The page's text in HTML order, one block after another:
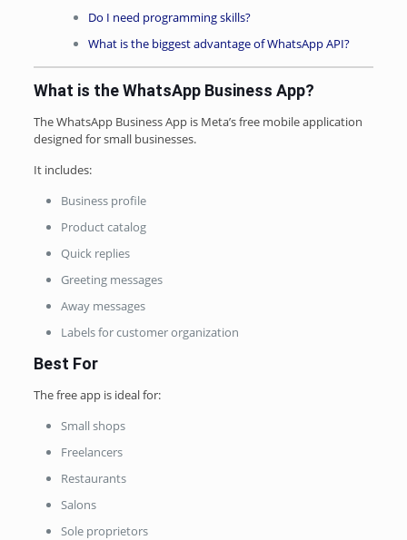
Do I need programming skills?
What is the biggest advantage of WhatsApp API?
What is the WhatsApp Business App?
The WhatsApp Business App is Meta’s free mobile application
designed for small businesses.
It includes:
Business profile
Product catalog
Quick replies
Greeting messages
Away messages
Labels for customer organization
Best For
The free app is ideal for:
Small shops
Freelancers
Restaurants
Salons
Sole proprietors